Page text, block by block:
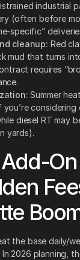
industrial
(often before
specific”
cleanup: Red
mud that turns
requires
Summer
diesel RT may
yards).
the base daily/
2026 planning,